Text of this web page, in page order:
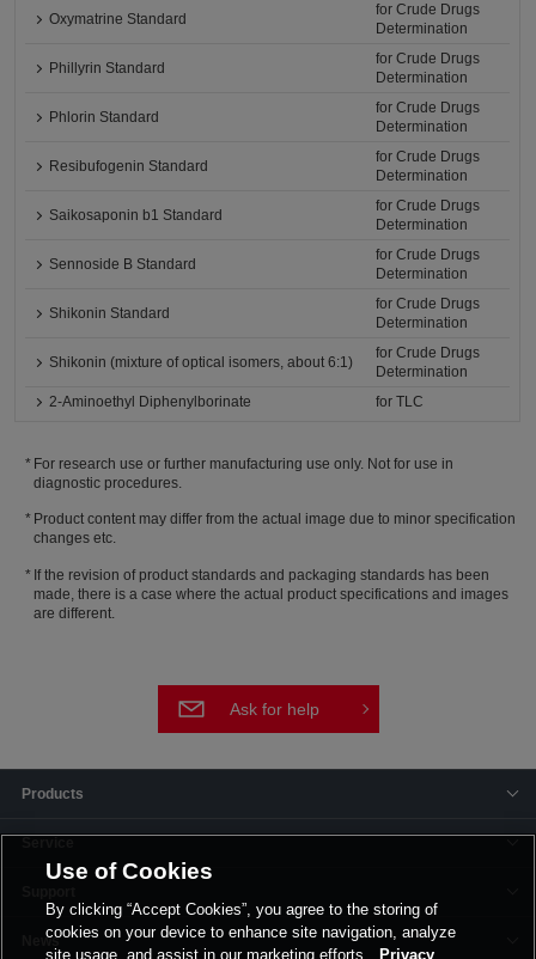
Oxymatrine Standard
for Crude Drugs
Determination
Phillyrin Standard
for Crude Drugs
Determination
Phlorin Standard
for Crude Drugs
Determination
Resibufogenin Standard
for Crude Drugs
Determination
Saikosaponin b1 Standard
for Crude Drugs
Determination
Sennoside B Standard
for Crude Drugs
Determination
Shikonin Standard
for Crude Drugs
Determination
Shikonin (mixture of optical isomers, about 6:1)
for Crude Drugs
Determination
2-Aminoethyl Diphenylborinate
for TLC
For research use or further manufacturing use only. Not for use in
diagnostic procedures.
Product content may differ from the actual image due to minor specification
changes etc.
If the revision of product standards and packaging standards has been
made, there is a case where the actual product specifications and images
are different.
Ask for help
Products
News
Use of Cookies
By clicking “Accept Cookies”, you agree to the storing of
cookies on your device to enhance site navigation, analyze
site usage, and assist in our marketing efforts.
Privacy